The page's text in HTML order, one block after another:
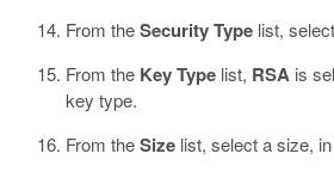
From theSecurity Type list, select
From the Key Type list, RSA is
key type.
From theSize list, select a size,